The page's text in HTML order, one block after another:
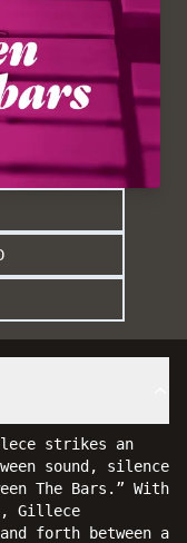
strikes an
sound, silence
The Bars.” With
Gillece
forth between a